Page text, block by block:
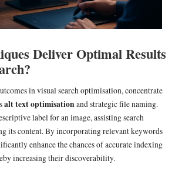
Deliver Optimal Results
in visual search optimisation, concentrate
alt text optimisationand strategic file naming.
label for an image, assisting search
its content. By incorporating relevant keywords
enhance the chances of accurate indexing
increasing their discoverability.